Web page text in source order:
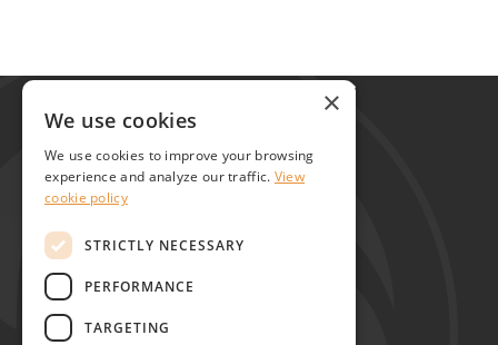
Global Alliance for Chronic Diseases
215 Euston Road
United Kingdom
Contact
×
We use cookies
We use cookies to improve your browsing
experience and analyze our traffic. View
cookie policy
STRICTLY NECESSARY
PERFORMANCE
TARGETING